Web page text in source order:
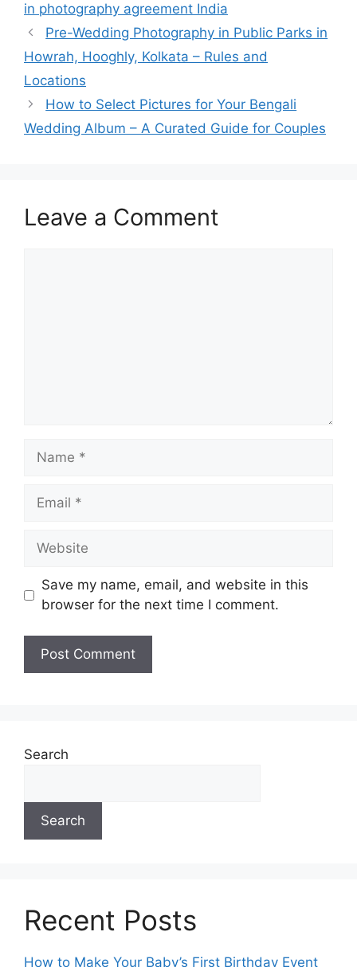
in photography agreement India
Pre-Wedding Photography in Public Parks in
Howrah, Hooghly, Kolkata – Rules and
Locations
How to Select Pictures for Your Bengali
Wedding Album – A Curated Guide for Couples​
Leave a Comment
Save my name, email, and website in this
browser for the next time I comment.
e
:
Search
Search
Recent Posts
How to Make Your Baby’s First Birthday Event